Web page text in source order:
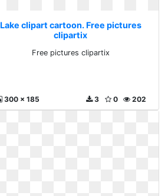
Lake clipart cartoon. Free pictures
clipartix
Free pictures clipartix
300 x 185 202
0
3